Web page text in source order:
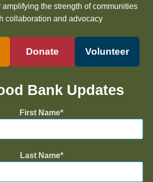
the strength of communities
collaboration and advocacy
Donate Volunteer
Bank Updates
First Name
Last Name